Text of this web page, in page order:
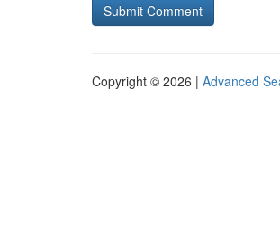
Copyright © 2026 | Advanced